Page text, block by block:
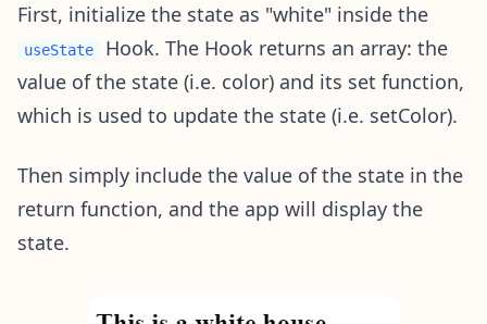
First, initialize the state as "white" inside the
useState
Hook. The Hook returns an array: the
value of the state (i.e. color) and its set function,
which is used to update the state (i.e. setColor).
Then simply include the value of the state in the
return function, and the app will display the
state.